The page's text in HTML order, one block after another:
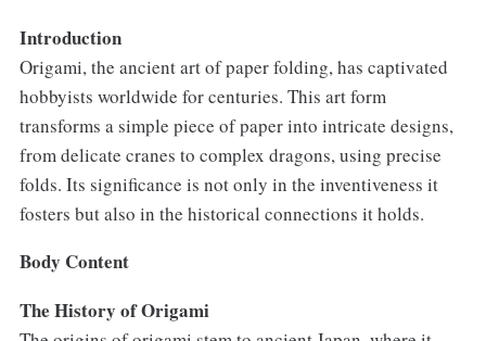
Introduction
Origami, the ancient art of paper folding, has captivated
hobbyists worldwide for centuries. This art form
transforms a simple piece of paper into intricate designs,
from delicate cranes to complex dragons, using precise
folds. Its significance is not only in the inventiveness it
fosters but also in the historical connections it holds.
Body Content
The History of Origami